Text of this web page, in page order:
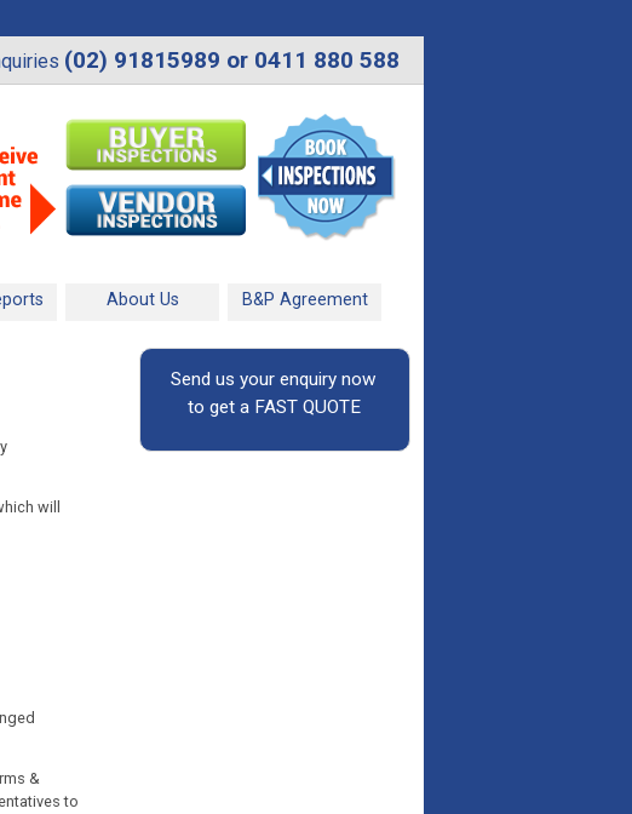
(02) 91815989 or 0411 880 588
About Us B&P Agreement
will
&
to
Send us your enquiry now
to get a FAST QUOTE